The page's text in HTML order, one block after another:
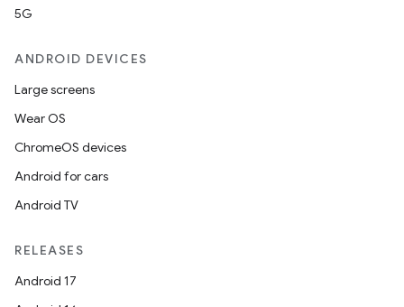
5G
ANDROID DEVICES
Large screens
Wear OS
ChromeOS devices
Android for cars
Android TV
RELEASES
Android 17